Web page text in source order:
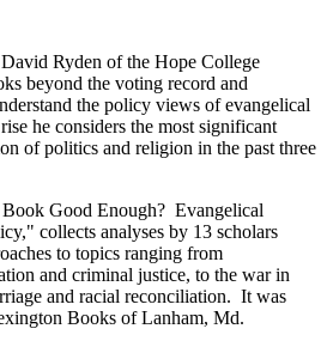
Ryden of the Hope College
beyond the voting record and
the policy views of evangelical
he considers the most significant
of politics and religion in the past three
Good Enough? Evangelical
collects analyses by 13 scholars
to topics ranging from
and criminal justice, to the war in
and racial reconciliation. It was
Books of Lanham, Md.